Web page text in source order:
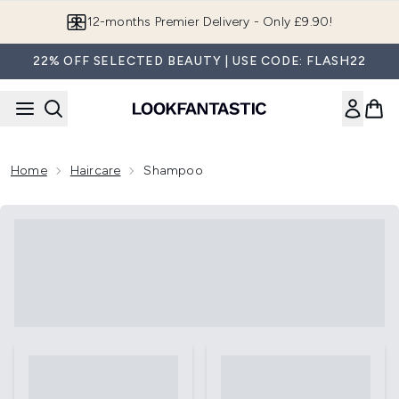
12-months Premier Delivery - Only £9.90!
22% OFF SELECTED BEAUTY | USE CODE: FLASH22
Home Haircare Shampoo